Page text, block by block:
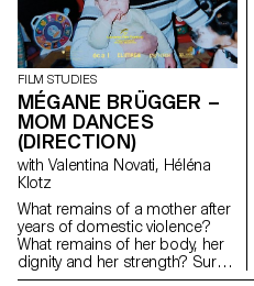
FILM STUDIES
MÉGANE BRÜGGER –
MOM DANCES
(DIRECTION)
with Valentina Novati, Héléna
Klotz
What remains of a mother after
years of domestic violence?
What remains of her body, her
dignity and her strength? Surely
words, memory and a few